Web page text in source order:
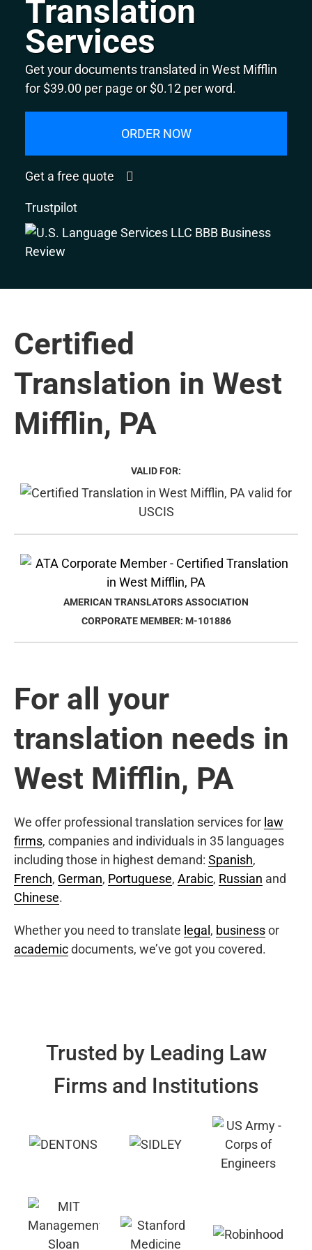
Translation
Services
Get your documents translated in West Mifflin
for $39.00 per page or $0.12 per word.
ORDER NOW
Get a free quote
Trustpilot
Certified
Translation in West
Mifflin, PA
VALID FOR:
AMERICAN TRANSLATORS ASSOCIATION
CORPORATE MEMBER: M-101886
For all your
translation needs in
West Mifflin, PA
We offer professional translation services for law
firms, companies and individuals in 35 languages
including those in highest demand: Spanish,
French, German, Portuguese, Arabic, Russian and
Chinese.
Whether you need to translate legal , businessor
academicdocuments, we’ve got you covered.
Trusted by Leading Law
Firms and Institutions